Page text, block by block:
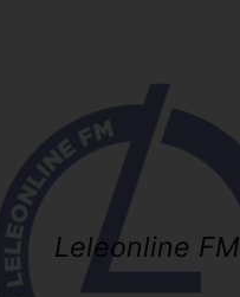
Leleonline FM